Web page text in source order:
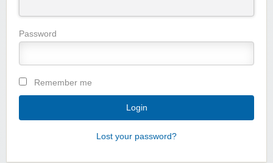
Password
Remember me
Lost your password?